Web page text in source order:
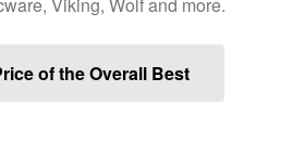
Review
Mauviel vs All Clad Frying Pan
of the Overall Best